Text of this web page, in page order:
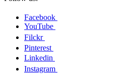
Facebook
YouTube
Filckr
Pinterest
Linkedin
Instagram